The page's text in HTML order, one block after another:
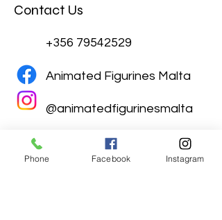
Contact Us
+356 79542529
Animated Figurines Malta
@animatedfigurinesmalta
Phone Facebook Instagram